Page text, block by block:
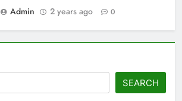
Admin
2 years ago 0
SEARCH